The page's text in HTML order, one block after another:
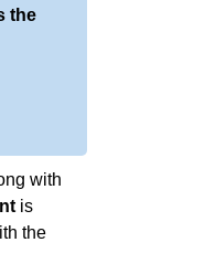
the
with
is
the